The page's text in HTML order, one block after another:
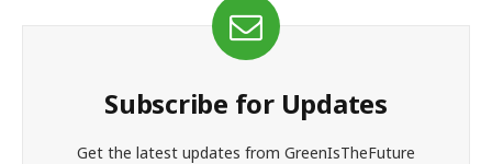
Subscribe for Updates
Get the latest updates from GreenIsTheFuture